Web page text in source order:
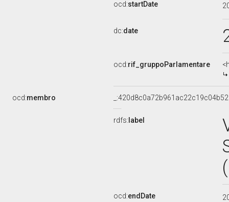
ocd:startDate
dc:date
ocd:rif_gruppoParlamentare
ocd:membro
rdfs: label
ocd:endDate